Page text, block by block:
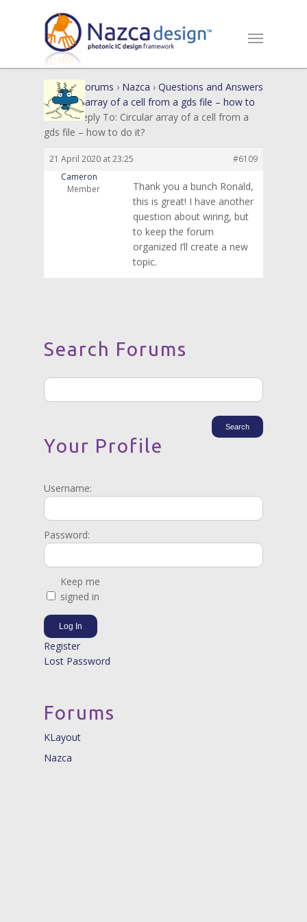
Home › Forums › Nazca › Questions and Answers
› Circular array of a cell from a gds file – how to
do it? › Reply To: Circular array of a cell from a
gds file – how to do it?
21 April 2020 at 23:25
#6109
Cameron
Member
Thank you a bunch Ronald,
this is great! I have another
question about wiring, but
to keep the forum
organized I’ll create a new
topic.
Search Forums
Your Profile
Username:
Password:
Keep me
signed in
Log In
Register
Lost Password
Forums
KLayout
Nazca